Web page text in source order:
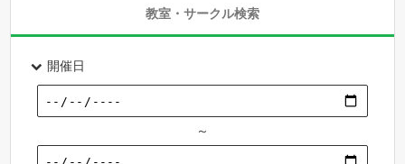
教室・サークル検索
開催日
～